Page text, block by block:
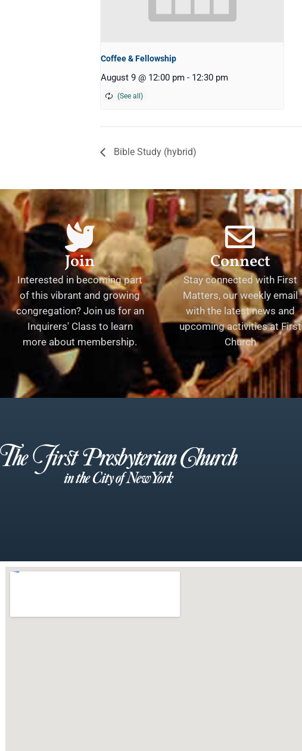
Coffee & Fellowship
August 9 @ 12:00 pm - 12:30 pm
Bible Study (hybrid)
Join
Interested in becoming part
of this vibrant and growing
congregation? Join us for an
Inquirers' Class to learn
more about membership.
Connect
Stay connected with First
Matters, our weekly email
with the latest news and
upcoming activities at First
Church